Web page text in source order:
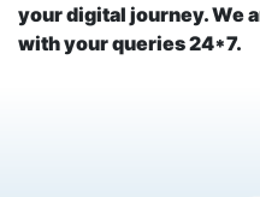
your digital journey. We
with your queries 24*7.